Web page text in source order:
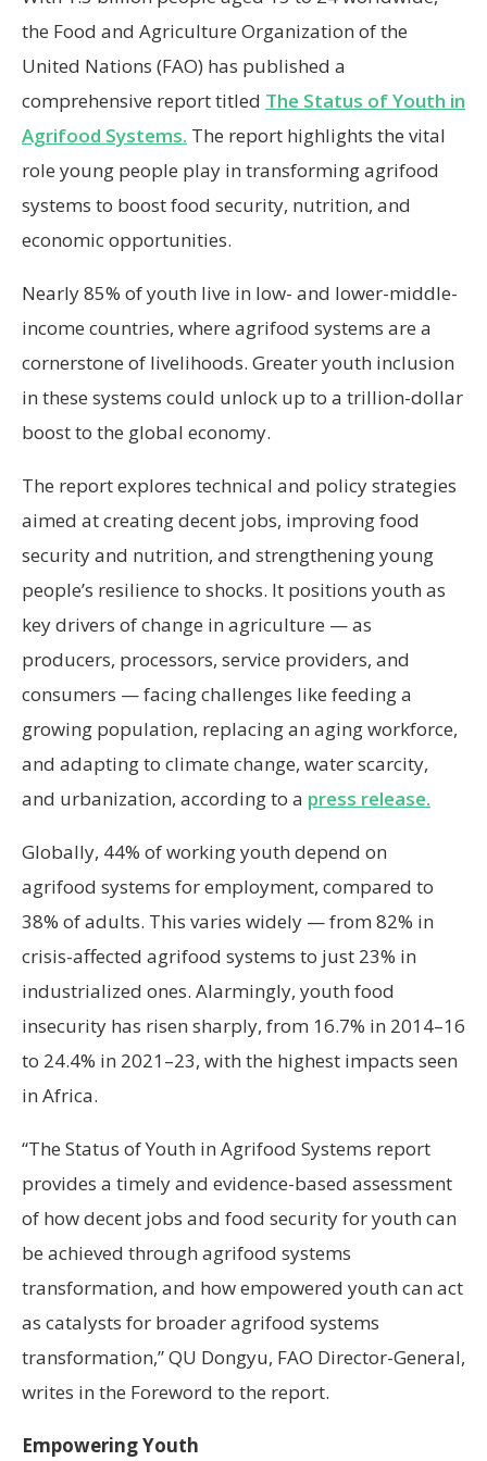
the Food and Agriculture Organization of the
United Nations (FAO) has published a
comprehensive report titled The Status of Youth in
Agrifood Systems. The report highlights the vital
role young people play in transforming agrifood
systems to boost food security, nutrition, and
economic opportunities.
Nearly 85% of youth live in low- and lower-middle-
income countries, where agrifood systems are a
cornerstone of livelihoods. Greater youth inclusion
in these systems could unlock up to a trillion-dollar
boost to the global economy.
The report explores technical and policy strategies
aimed at creating decent jobs, improving food
security and nutrition, and strengthening young
people’s resilience to shocks. It positions youth as
key drivers of change in agriculture — as
producers, processors, service providers, and
consumers — facing challenges like feeding a
growing population, replacing an aging workforce,
and adapting to climate change, water scarcity,
and urbanization, according to a press release.
Globally, 44% of working youth depend on
agrifood systems for employment, compared to
38% of adults. This varies widely — from 82% in
crisis-affected agrifood systems to just 23% in
industrialized ones. Alarmingly, youth food
insecurity has risen sharply, from 16.7% in 2014–16
to 24.4% in 2021–23, with the highest impacts seen
in Africa.
“The Status of Youth in Agrifood Systems report
provides a timely and evidence-based assessment
of how decent jobs and food security for youth can
be achieved through agrifood systems
transformation, and how empowered youth can act
as catalysts for broader agrifood systems
transformation,” QU Dongyu, FAO Director-General,
writes in the Foreword to the report.
Empowering Youth